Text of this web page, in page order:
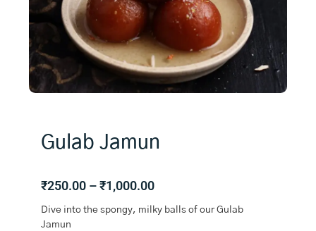
Gulab Jamun
₹250.00 –₹1,000.00Price
₹250.00
Dive into the spongy, milky balls of our Gulab
Jamun